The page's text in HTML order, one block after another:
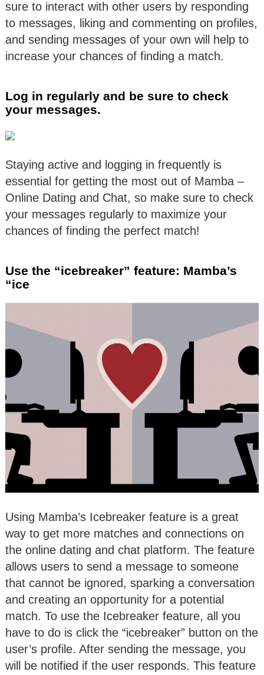
sure to interact with other users by responding
to messages, liking and commenting on profiles,
and sending messages of your own will help to
increase your chances of finding a match.
Log in regularly and be sure to check
your messages.
Staying active and logging in frequently is
essential for getting the most out of Mamba –
Online Dating and Chat, so make sure to check
your messages regularly to maximize your
chances of finding the perfect match!
Use the “icebreaker” feature: Mamba’s
“ice
Using Mamba’s Icebreaker feature is a great
way to get more matches and connections on
the online dating and chat platform. The feature
allows users to send a message to someone
that cannot be ignored, sparking a conversation
and creating an opportunity for a potential
match. To use the Icebreaker feature, all you
have to do is click the “icebreaker” button on the
user’s profile. After sending the message, you
will be notified if the user responds. This feature